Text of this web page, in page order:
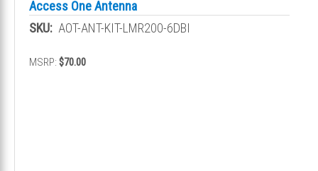
Access One Antenna
SKU: AOT-ANT-KIT-LMR200-6DBI
MSRP: $70.00